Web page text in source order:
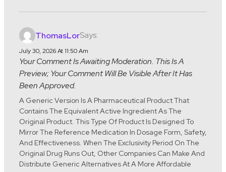
ThomasLorSays:
July 30, 2026 At 11:50 Am
Your Comment Is Awaiting Moderation. This Is A
Preview; Your Comment Will Be Visible After It Has
Been Approved.
A Generic Version Is A Pharmaceutical Product That
Contains The Equivalent Active Ingredient As The
Original Product. This Type Of Product Is Designed To
Mirror The Reference Medication In Dosage Form, Safety,
And Effectiveness. When The Exclusivity Period On The
Original Drug Runs Out, Other Companies Can Make And
Distribute Generic Alternatives At A More Affordable